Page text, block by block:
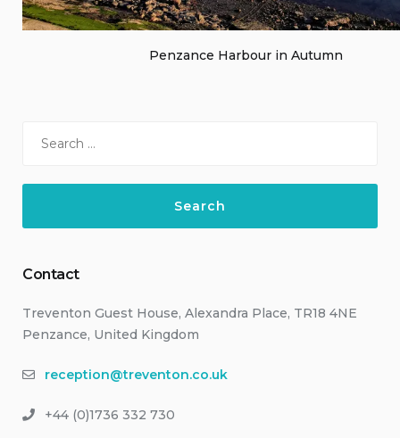
Penzance Harbour in Autumn
Contact
Treventon Guest House, Alexandra Place, TR18 4NE
Penzance, United Kingdom
reception@treventon.co.uk
+44 (0)1736 332 730